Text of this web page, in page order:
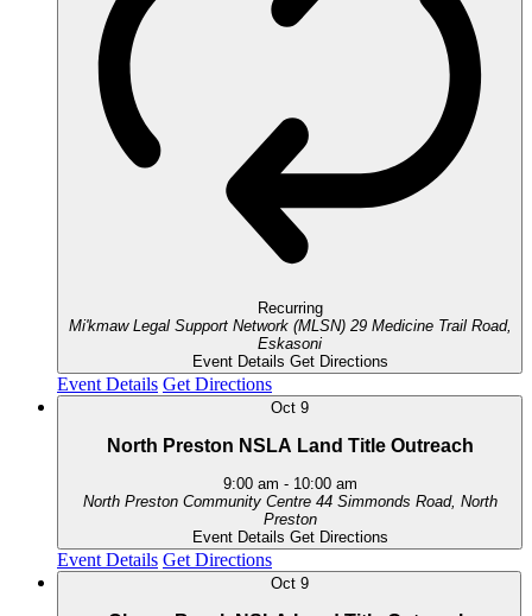
Recurring
Mi'kmaw Legal Support Network (MLSN) 29 Medicine Trail Road,
Eskasoni
Event Details Get Directions
Event Details Get Directions
Oct 9
North Preston NSLA Land Title Outreach
9:00 am - 10:00 am
North Preston Community Centre 44 Simmonds Road, North
Preston
Event Details Get Directions
Event Details Get Directions
Oct 9